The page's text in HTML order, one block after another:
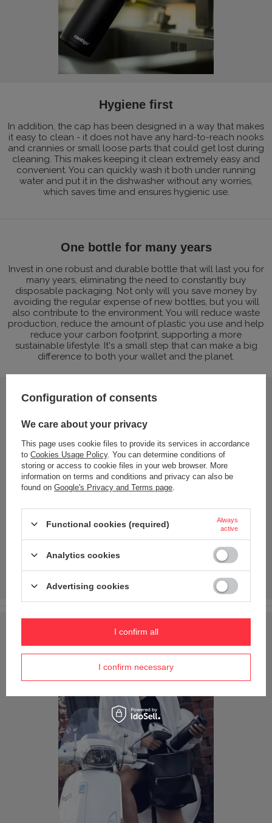
Hygiene first
In addition, the cap has been designed in a way that makes
it easy to clean - it does not have any hard-to-reach nooks
and crannies or small loose parts that could get lost during
cleaning. This makes keeping it clean extremely easy and
convenient. You can quickly wash it both under running
water and put it in the dishwasher without any worries,
which saves time and ensures hygienic use.
One bottle for many years
Invest in one robust and durable bottle that will last you for
many years, eliminating the need to constantly buy
disposable packaging. Not only will you save money by
avoiding the regular expense of new bottles, but you will
also contribute to the environment. You will reduce waste
production, reduce the amount of plastic you use and help
reduce your carbon footprint, supporting a more
sustainable lifestyle. It's a small step that can make a big
difference to both your wallet and the planet.
Configuration of consents
We care about your privacy
This page uses cookie files to provide its services in accordance
to Cookies Usage Policy. You can determine conditions of
storing or access to cookie files in your web browser. More
information on terms and conditions and privacy can also be
found on Google's Privacy and Terms page
Functional cookies (required)
Always
active
Analytics cookies
Advertising cookies
I confirm necessary
I confirm all